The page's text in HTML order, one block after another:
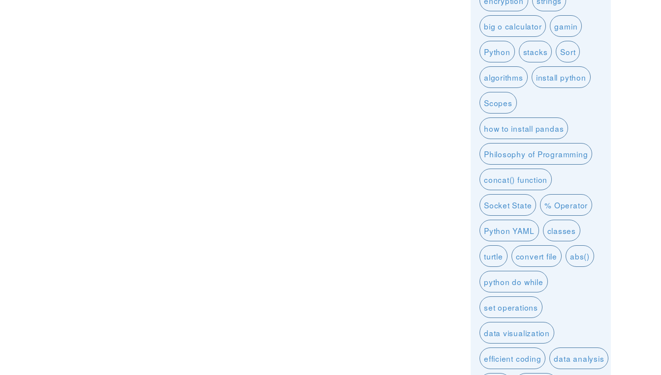
big o calculator gamin
Python stacks Sort
algorithms install python
Scopes
how to install pandas
Philosophy of Programming
concat() function
Socket State % Operator
Python YAML classes
turtle convert file abs()
python do while
set operations
data visualization
efficient coding data analysis